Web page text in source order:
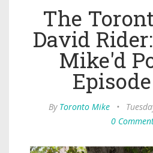
The
David
Mike'd
Episode
By Toronto Mike •
0